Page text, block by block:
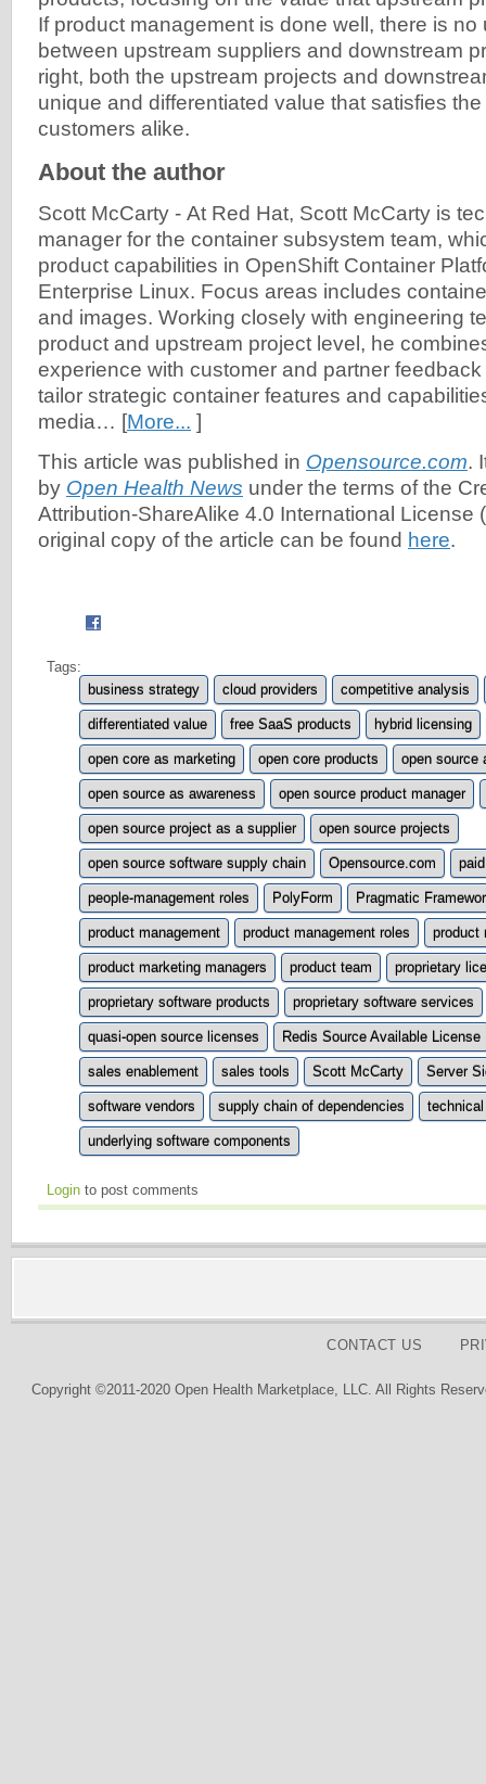
If product management is done well, there is no
between upstream suppliers and downstream
right, both the upstream projects and
unique and differentiated value that satisfies
customers alike.
About the author
Scott McCarty - At Red Hat, Scott McCarty is
manager for the container subsystem team,
product capabilities in OpenShift Container
Enterprise Linux. Focus areas includes
and images. Working closely with engineering
product and upstream project level, he
experience with customer and partner
tailor strategic container features and
media… [More... ]
This article was published in Opensource.com.
by Open Health News under the terms of the
Attribution-ShareAlike 4.0 International License (
original copy of the article can be found here.
Tags:
business strategy
cloud providers competitive analysis
differentiated value free SaaS products hybrid licensing
open core as marketing open core products open source
open source as awareness open source product manager
open source project as a supplier open source projects
open source software supply chain Opensource.com
people-management roles PolyForm Pragmatic
product management product management roles product
product marketing managers product team proprietary
proprietary software products proprietary software services
quasi-open source licenses Redis Source Available License
sales enablement sales tools Scott McCarty Server
software vendors supply chain of dependencies
underlying software components
Login to post comments
CONTACT US
Copyright ©2011-2020 Open Health Marketplace, LLC. All Rights